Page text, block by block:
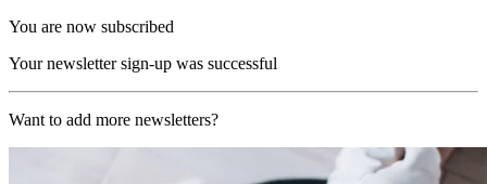
You are now subscribed
Your newsletter sign-up was successful
Want to add more newsletters?